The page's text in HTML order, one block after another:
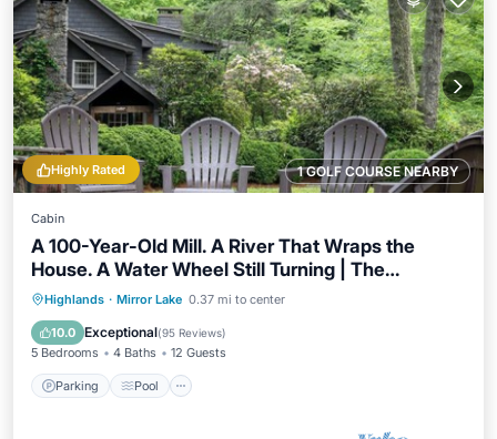
1 GOLF COURSE NEARBY
Highly Rated
Cabin
A 100-Year-Old Mill. A River That Wraps the
House. A Water Wheel Still Turning | The
Millhouse
Highlands · Mirror Lake 0.37 mi to center
10.0 Exceptional(95 Reviews)
5 Bedrooms 4 Baths 12 Guests
Parking Pool
Parking Pool
Balcony/Terrace
Kitchen